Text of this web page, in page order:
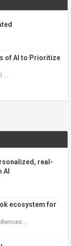
of AI to Prioritize
…
real-
AI
ecosystem for
…